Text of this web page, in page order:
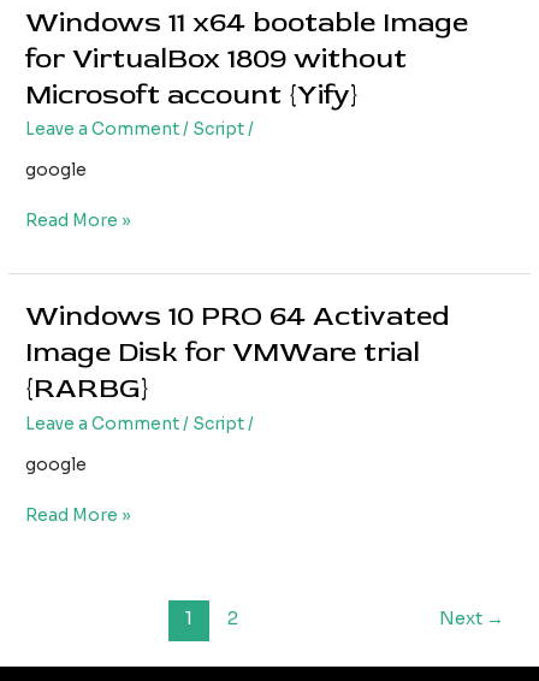
TPM
Windows 11 x64 bootable Image
for VirtualBox 1809 without
Microsoft account {Yify}
Leave a Comment/ Script/
google
Windows
11
x64
bootable
Image
VirtualBox
without
account
{Yify}
Read More »
Windows 10 PRO 64 Activated
Image Disk for VMWare trial
{RARBG}
Leave a Comment/ Script/
google
Windows
PRO
64
Activated
Disk
VMWare
Read More »
1 2 Next →